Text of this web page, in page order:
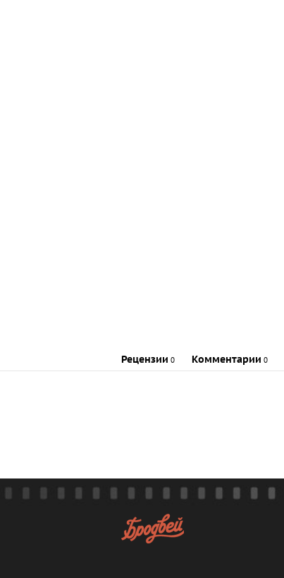
Рецензии 0 Комментарии 0